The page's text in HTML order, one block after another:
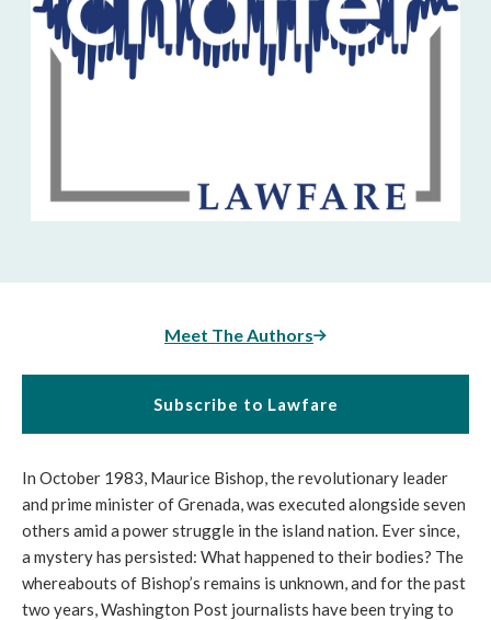
Meet The Authors
Subscribe to Lawfare
In October 1983, Maurice Bishop, the revolutionary leader
and prime minister of Grenada, was executed alongside seven
others amid a power struggle in the island nation. Ever since,
a mystery has persisted: What happened to their bodies? The
whereabouts of Bishop’s remains is unknown, and for the past
two years, Washington Post journalists have been trying to